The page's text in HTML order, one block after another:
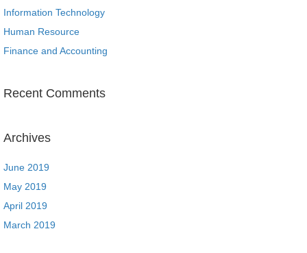
Information Technology
Human Resource
Finance and Accounting
Recent Comments
Archives
June 2019
May 2019
April 2019
March 2019